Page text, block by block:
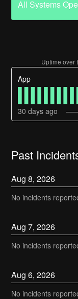
All Systems
Uptime over
App
30 days ago
Past
Aug8,2026
No incidents
Aug7,2026
No incidents
Aug6,2026
No incidents